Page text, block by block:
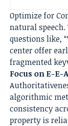
Optimize for
natural
questions like,
center offer
fragmented
Focus on E-E-
algorithmic
consistency
property is